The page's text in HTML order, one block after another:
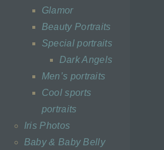
Glamor
Beauty Portraits
Special portraits
Dark Angels
Men’s portraits
Cool sports
portraits
Iris Photos
Baby & Baby Belly